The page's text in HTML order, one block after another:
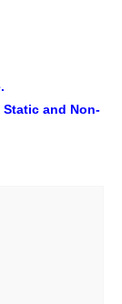
Static and Non-